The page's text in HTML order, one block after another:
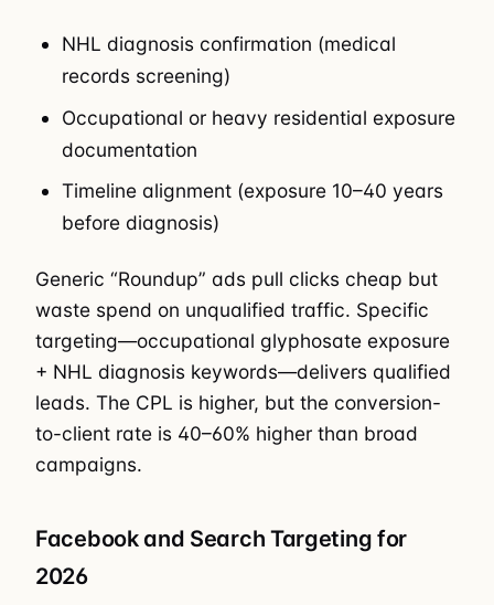
NHL diagnosis confirmation (medical
records screening)
Occupational or heavy residential exposure
documentation
Timeline alignment (exposure 10–40 years
before diagnosis)
Generic “Roundup” ads pull clicks cheap but
waste spend on unqualified traffic. Specific
targeting—occupational glyphosate exposure
+ NHL diagnosis keywords—delivers qualified
leads. The CPL is higher, but the conversion-
to-client rate is 40–60% higher than broad
campaigns.
Facebook and Search Targeting for
2026